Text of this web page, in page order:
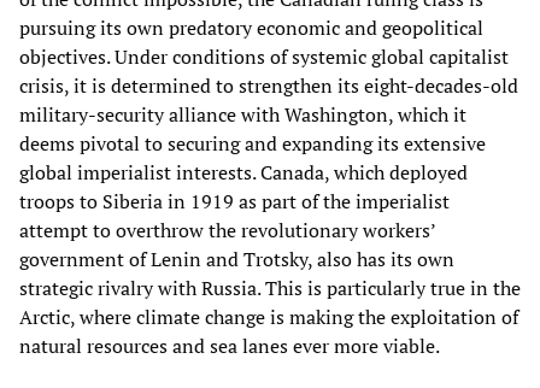
pursuing its own predatory economic and geopolitical
objectives. Under conditions of systemic global capitalist
crisis, it is determined to strengthen its eight-decades-old
military-security alliance with Washington, which it
deems pivotal to securing and expanding its extensive
global imperialist interests. Canada, which deployed
troops to Siberia in 1919 as part of the imperialist
attempt to overthrow the revolutionary workers’
government of Lenin and Trotsky, also has its own
strategic rivalry with Russia. This is particularly true in the
Arctic, where climate change is making the exploitation of
natural resources and sea lanes ever more viable.